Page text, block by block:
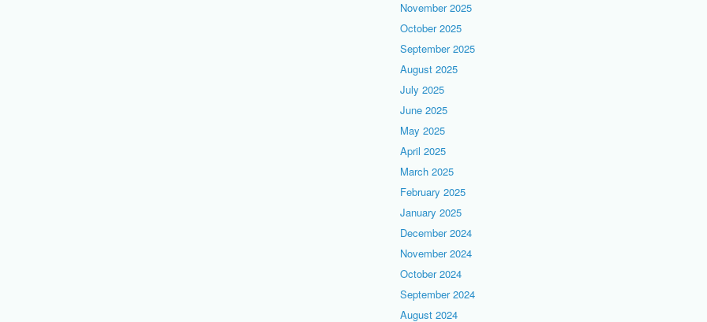
November 2025
October 2025
September 2025
August 2025
July 2025
June 2025
May 2025
April 2025
March 2025
February 2025
January 2025
December 2024
November 2024
October 2024
September 2024
August 2024